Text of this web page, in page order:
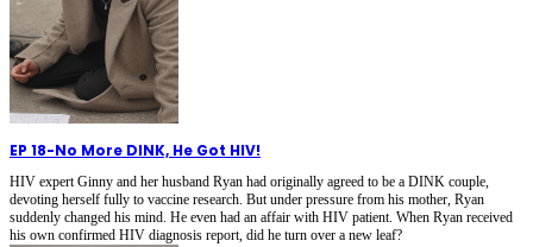
EP 18-No More DINK, He Got HIV!
HIV expert Ginny and her husband Ryan had originally agreed to be a DINK couple,
devoting herself fully to vaccine research. But under pressure from his mother, Ryan
suddenly changed his mind. He even had an affair with HIV patient. When Ryan received
his own confirmed HIV diagnosis report, did he turn over a new leaf?